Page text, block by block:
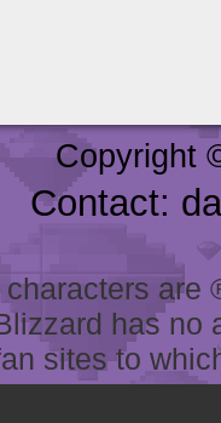
Copyright
Contact:
has
sites to